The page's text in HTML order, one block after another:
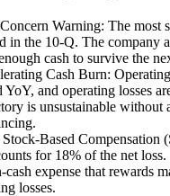
Warning: The most
in the 10-Q. The company
cash to survive the
Cash Burn:
YoY, and operating losses
is unsustainable without
Based Compensation
for 18% of the net loss.
expense that rewards
losses.